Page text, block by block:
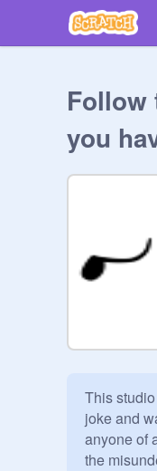
you
This
joke and
anyone of
the